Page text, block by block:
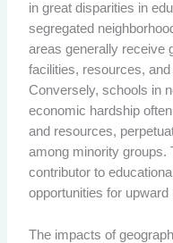
in great disparities in
segregated
areas generally receive
facilities, resources,
Conversely, schools in
economic hardship
and resources,
among minority groups.
contributor to
opportunities for upward
The impacts of